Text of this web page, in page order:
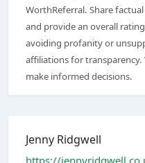
WorthReferral. Share
and provide an overall
avoiding profanity or
affiliations for
make informed decisions.
Jenny Ridgwell
https://